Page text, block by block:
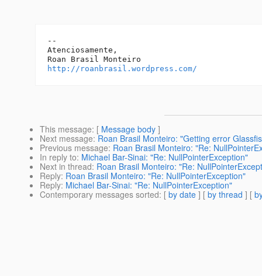
--
Atenciosamente,
http://roanbrasil.wordpress.com/
This message: [ Message body ]
Next message: Roan Brasil Monteiro: "Getting error
Previous message: Roan Brasil Monteiro: "Re:
In reply to: Michael Bar-Sinai: "Re: NullPointerException"
Next in thread: Roan Brasil Monteiro: "Re:
Reply: Roan Brasil Monteiro: "Re: NullPointerException"
Reply: Michael Bar-Sinai: "Re: NullPointerException"
Contemporary messages sorted: [ by date ] [ by thread ] [